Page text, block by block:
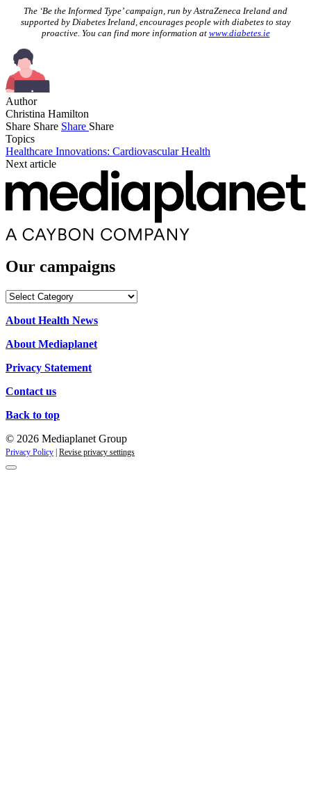
The ‘Be the Informed Type’ campaign, run by AstraZeneca Ireland and
supported by Diabetes Ireland, encourages people with diabetes to stay
proactive. You can find more information at www.diabetes.ie
Author
Christina Hamilton
Share Share Share Share
Topics
Healthcare Innovations: Cardiovascular Health
Next article
Our campaigns
Our
About Health News
About Mediaplanet
Privacy Statement
Contact us
Back to top
© 2026 Mediaplanet Group
Privacy Policy Revise privacy settings